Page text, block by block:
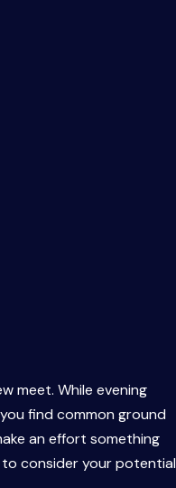
meet. While evening
find common ground
an effort something
consider your potential